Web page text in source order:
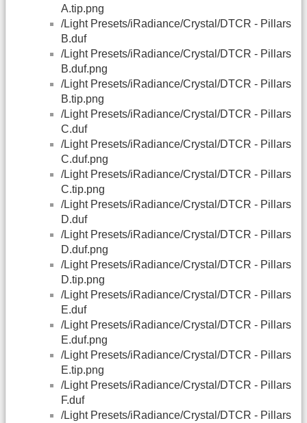
A.tip.png
/Light Presets/iRadiance/Crystal/DTCR - Pillars
B.duf
/Light Presets/iRadiance/Crystal/DTCR - Pillars
B.duf.png
/Light Presets/iRadiance/Crystal/DTCR - Pillars
B.tip.png
/Light Presets/iRadiance/Crystal/DTCR - Pillars
C.duf
/Light Presets/iRadiance/Crystal/DTCR - Pillars
C.duf.png
/Light Presets/iRadiance/Crystal/DTCR - Pillars
C.tip.png
/Light Presets/iRadiance/Crystal/DTCR - Pillars
D.duf
/Light Presets/iRadiance/Crystal/DTCR - Pillars
D.duf.png
/Light Presets/iRadiance/Crystal/DTCR - Pillars
D.tip.png
/Light Presets/iRadiance/Crystal/DTCR - Pillars
E.duf
/Light Presets/iRadiance/Crystal/DTCR - Pillars
E.duf.png
/Light Presets/iRadiance/Crystal/DTCR - Pillars
E.tip.png
/Light Presets/iRadiance/Crystal/DTCR - Pillars
F.duf
/Light Presets/iRadiance/Crystal/DTCR - Pillars